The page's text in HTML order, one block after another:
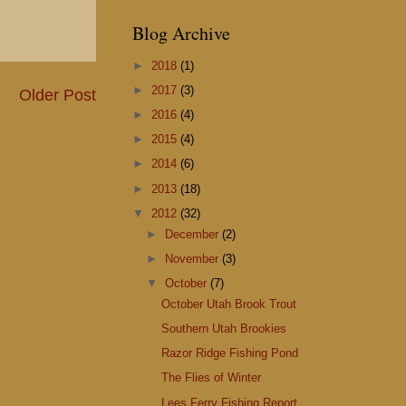
Older Post
Blog Archive
► 2018 (1)
► 2017 (3)
► 2016 (4)
► 2015 (4)
► 2014 (6)
► 2013 (18)
▼ 2012 (32)
► December(2)
►
November(3)
▼October(7)
October Utah Brook Trout
Southern Utah Brookies
Razor Ridge Fishing Pond
The Flies of Winter
Lees Ferry Fishing Report